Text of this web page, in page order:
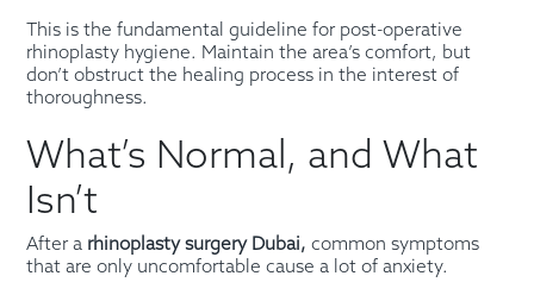
This is the fundamental guideline for post-operative
rhinoplasty hygiene. Maintain the area’s comfort, but
don’t obstruct the healing process in the interest of
thoroughness.
What’s Normal, and What
Isn’t
After a rhinoplasty surgery Dubai, common symptoms
that are only uncomfortable cause a lot of anxiety.